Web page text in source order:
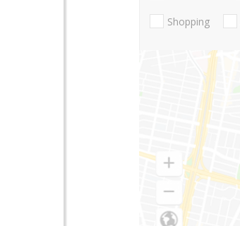
Shopping